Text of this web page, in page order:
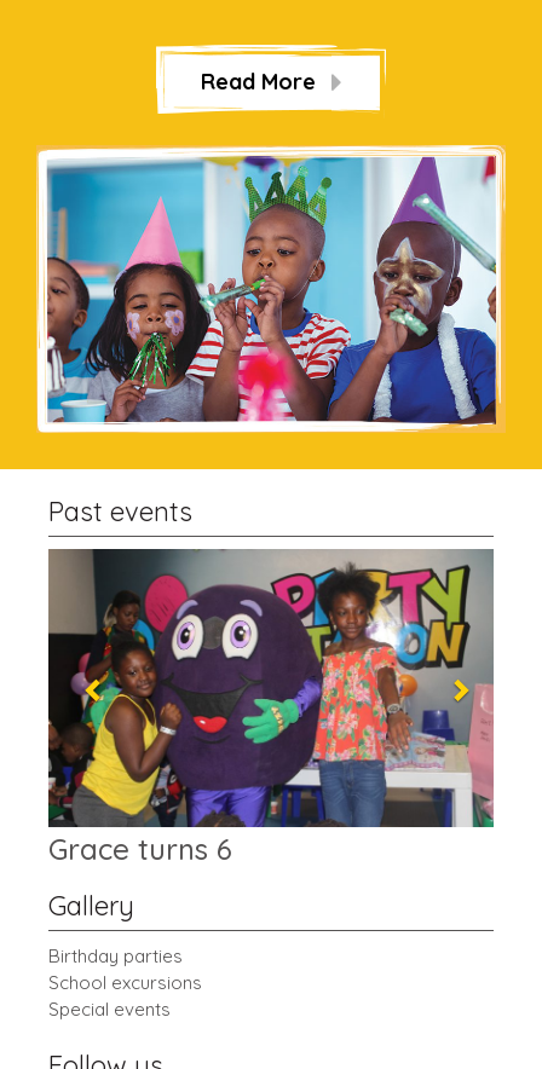
Read More
Past events
Top Grade Academy
Previous Next
Gallery
Birthday parties
School excursions
Special events